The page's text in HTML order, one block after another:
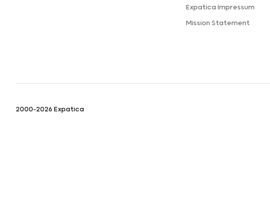
Expatica Impressum
Mission Statement
2000-2026 Expatica